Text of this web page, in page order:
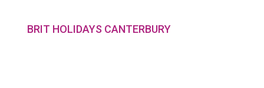
BRIT HOLIDAYS CANTERBURY